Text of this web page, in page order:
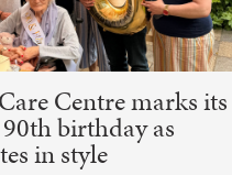
Centre marks its
birthday as
in style